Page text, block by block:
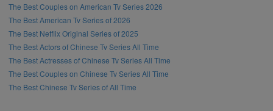
The Best Couples on American Tv Series 2026
The Best American Tv Series of 2026
The Best Netflix Original Series of 2025
The Best Actors of Chinese Tv Series All Time
The Best Actresses of Chinese Tv Series All Time
The Best Couples on Chinese Tv Series All Time
The Best Chinese Tv Series of All Time